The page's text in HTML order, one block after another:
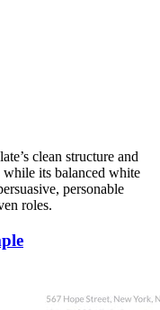
clean structure and
its balanced white
personable
roles.